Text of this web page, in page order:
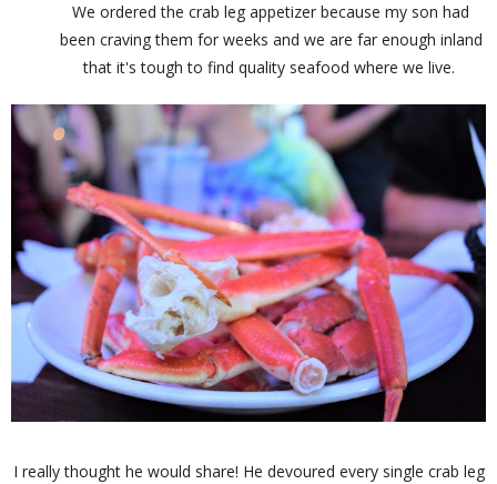
We ordered the crab leg appetizer because my son had
been craving them for weeks and we are far enough inland
that it's tough to find quality seafood where we live.
I really thought he would share! He devoured every single crab leg